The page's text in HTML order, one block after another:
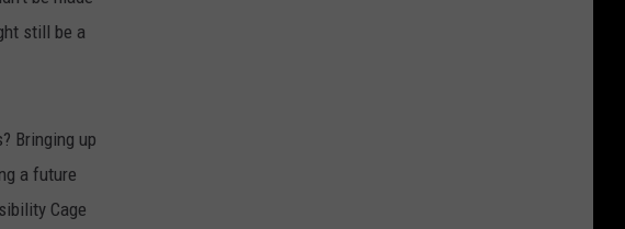
still be a
Bringing up
a future
Cage